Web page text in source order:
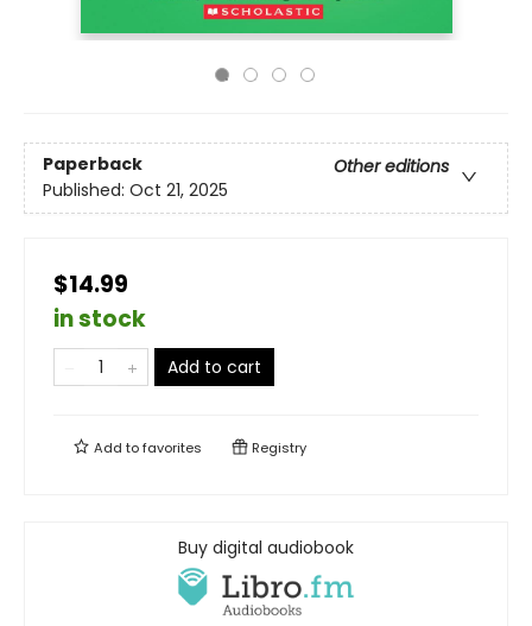
Paperback
Other editions
Published: Oct 21, 2025
$14.99
in stock
Add to cart
Add tofavorites Registry
Buy digital audiobook